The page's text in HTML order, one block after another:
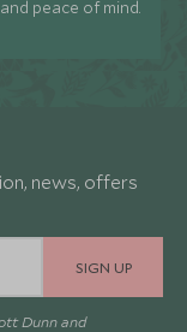
and peace of mind.
news, offers
SIGN UP
Dunn and